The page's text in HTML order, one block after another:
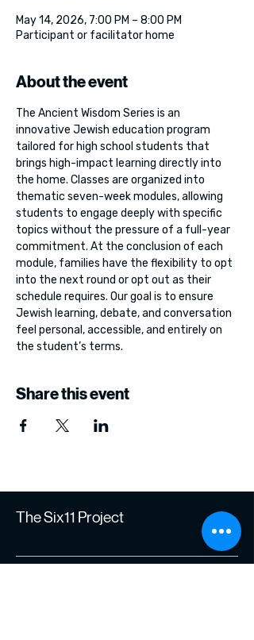
May 14, 2026, 7:00 PM – 8:00 PM
Participant or facilitator home
About the event
The Ancient Wisdom Series is an
innovative Jewish education program
tailored for high school students that
brings high-impact learning directly into
the home. Classes are organized into
thematic seven-week modules, allowing
students to engage deeply with specific
topics without the pressure of a full-year
commitment. At the conclusion of each
module, families have the flexibility to opt
into the next round or opt out as their
schedule requires. Our goal is to ensure
Jewish learning, debate, and conversation
feel personal, accessible, and entirely on
the student’s terms.
Share this event
The Six11 Project